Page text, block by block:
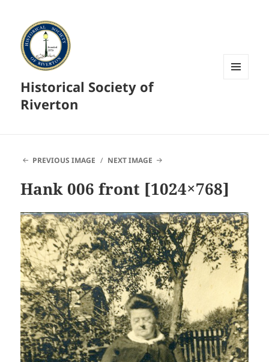
Historical Society of
Riverton
PREVIOUS IMAGE NEXT IMAGE
Hank 006 front [1024×768]